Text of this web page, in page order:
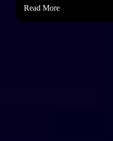
Read More